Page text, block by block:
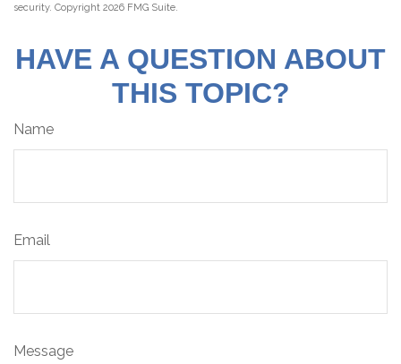
security. Copyright 2026 FMG Suite.
HAVE A QUESTION ABOUT
THIS TOPIC?
Name
Email
Message